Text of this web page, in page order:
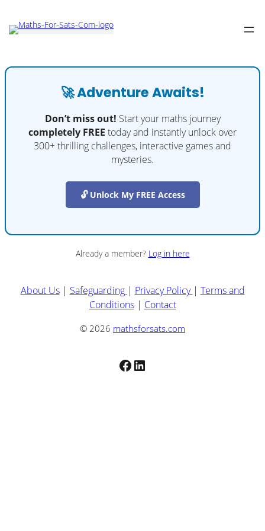
🚀 Adventure Awaits!
Don’t miss out! Start your maths journey
completely FREE today and instantly unlock over
300+ thrilling challenges, interactive games and
mysteries.
🔓 Unlock My FREE Access
Already a member? Log in here
About Us| Safeguarding | Privacy Policy | Terms and
Conditions| Contact
© 2026 mathsforsats.com
Facebook
LinkedIn